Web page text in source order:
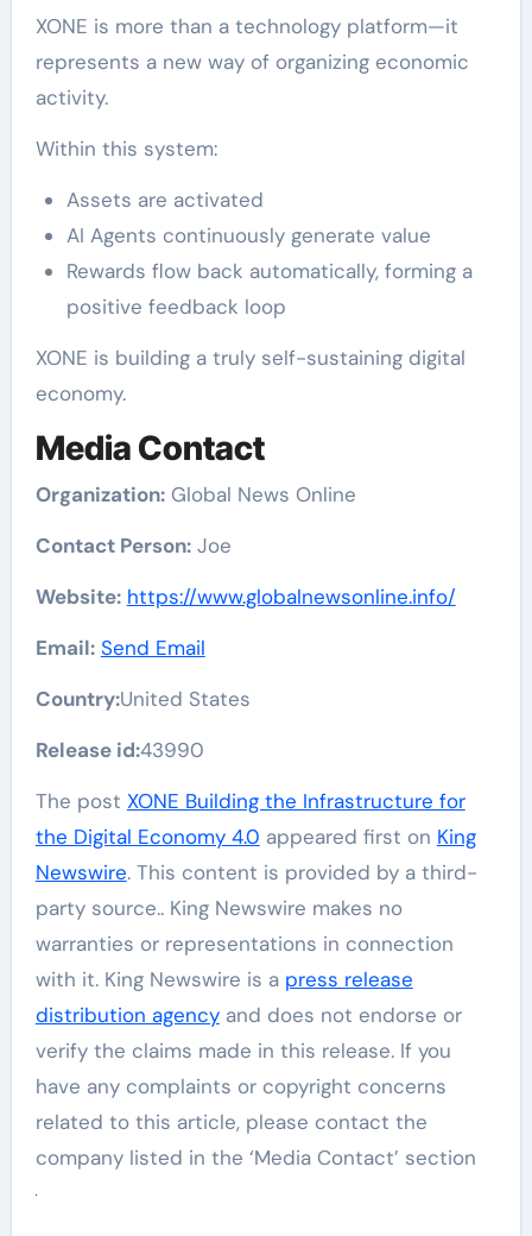
XONE is more than a technology platform—it
represents a new way of organizing economic
activity.
Within this system:
Assets are activated
AI Agents continuously generate value
Rewards flow back automatically, forming a
positive feedback loop
XONE is building a truly self-sustaining digital
economy.
Media Contact
Organization:Global News Online
Contact Person:Joe
Website: https://www.globalnewsonline.info/
Email: Send Email
Country:United States
Release id:43990
The post XONE Building the Infrastructure for
the Digital Economy 4.0 appeared first on King
Newswire. This content is provided by a third-
party source.. King Newswire makes no
warranties or representations in connection
with it. King Newswire is a press release
distribution agencyand does not endorse or
verify the claims made in this release. If you
have any complaints or copyright concerns
related to this article, please contact the
company listed in the ‘Media Contact’ section